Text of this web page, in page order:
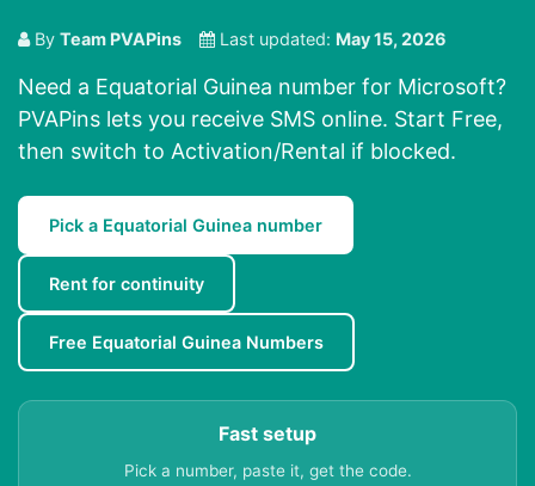
By Team PVAPins Last updated: May 15, 2026
Need a Equatorial Guinea number for Microsoft?
PVAPins lets you receive SMS online. Start Free,
then switch to Activation/Rental if blocked.
Pick a Equatorial Guinea number
Rent for continuity
Free Equatorial Guinea Numbers
Fast setup
Pick a number, paste it, get the code.